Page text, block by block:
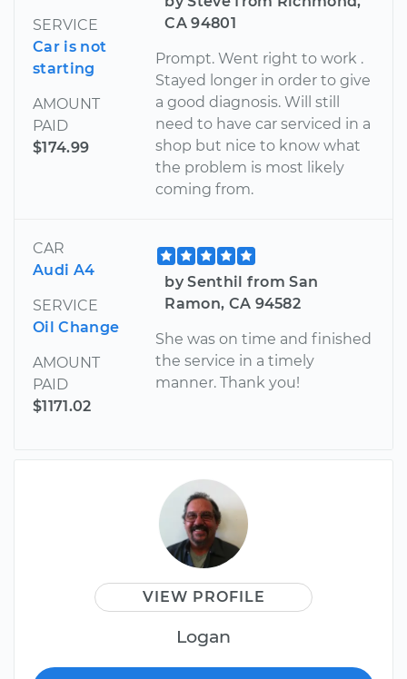
SERVICE
Car is not
starting
AMOUNT
PAID
$174.99
CA 94801
Prompt. Went right to work .
Stayed longer in order to give
a good diagnosis. Will still
need to have car serviced in a
shop but nice to know what
the problem is most likely
coming from.
CAR
Audi A4
SERVICE
Oil Change
AMOUNT
PAID
$1171.02
by Senthil from San
Ramon, CA 94582
She was on time and finished
the service in a timely
manner. Thank you!
VIEW PROFILE
Logan